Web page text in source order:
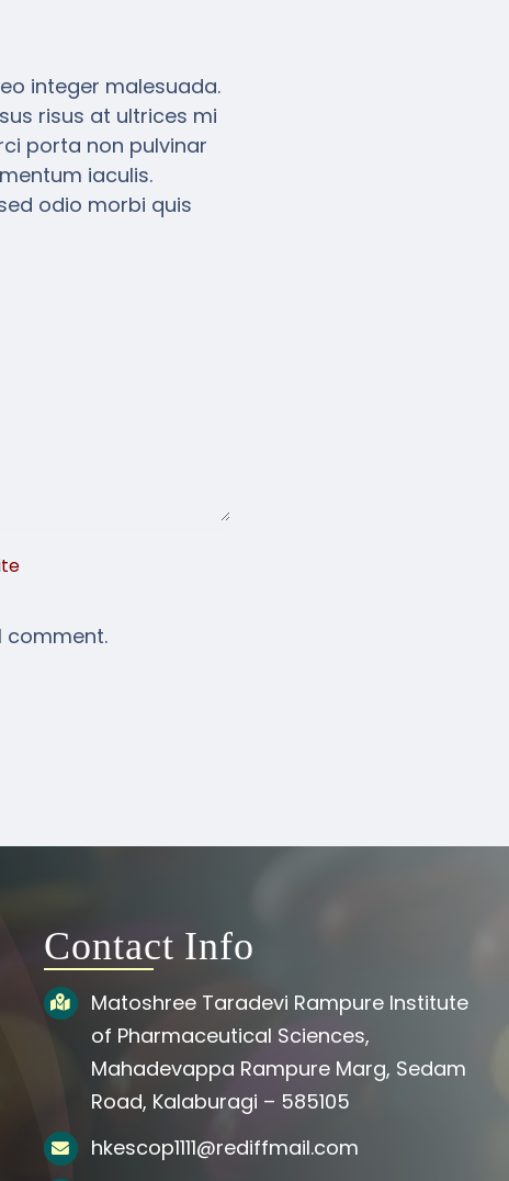
integer malesuada.
risus at ultrices mi
porta non pulvinar
iaculis.
odio morbi quis
comment.
Contact Info
Matoshree Taradevi Rampure Institute
of Pharmaceutical Sciences,
Mahadevappa Rampure Marg, Sedam
Road, Kalaburagi – 585105
hkescop1111@rediffmail.com